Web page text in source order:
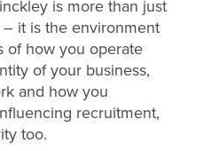
is more than just
it is the environment
of how you operate
of your business,
and how you
recruitment,
too.